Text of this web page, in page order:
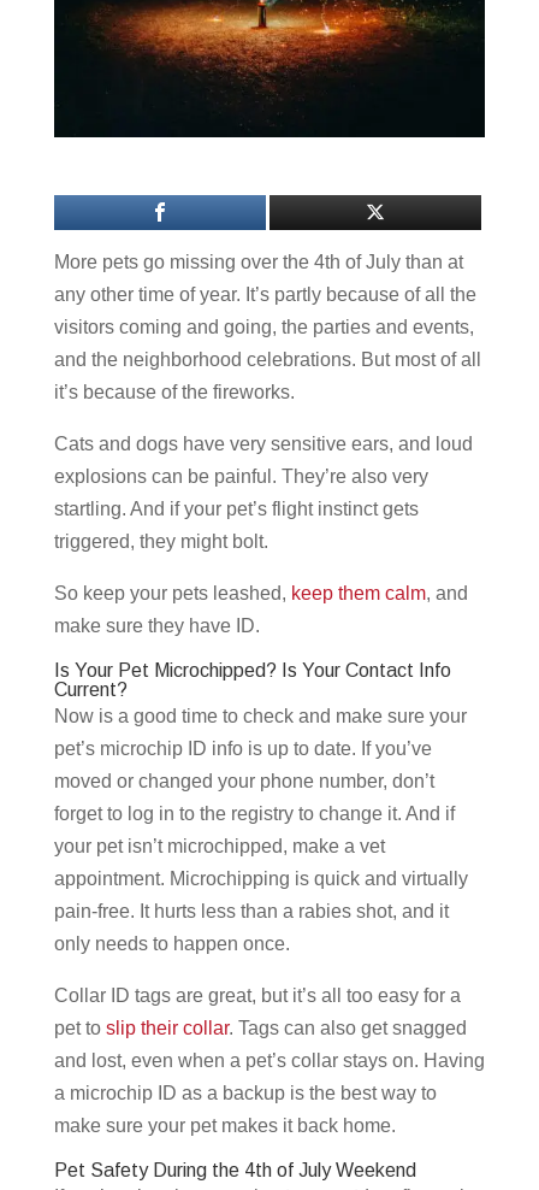
More pets go missing over the 4th of July than at
any other time of year. It’s partly because of all the
visitors coming and going, the parties and events,
and the neighborhood celebrations. But most of all
it’s because of the fireworks.
Cats and dogs have very sensitive ears, and loud
explosions can be painful. They’re also very
startling. And if your pet’s flight instinct gets
triggered, they might bolt.
So keep your pets leashed, keep them calm, and
make sure they have ID.
Is Your Pet Microchipped? Is Your Contact Info
Current?
Now is a good time to check and make sure your
pet’s microchip ID info is up to date. If you’ve
moved or changed your phone number, don’t
forget to log in to the registry to change it. And if
your pet isn’t microchipped, make a vet
appointment. Microchipping is quick and virtually
pain-free. It hurts less than a rabies shot, and it
only needs to happen once.
Collar ID tags are great, but it’s all too easy for a
pet to slip their collar. Tags can also get snagged
and lost, even when a pet’s collar stays on. Having
a microchip ID as a backup is the best way to
make sure your pet makes it back home.
Pet Safety During the 4th of July Weekend